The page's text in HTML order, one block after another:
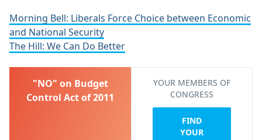
Morning Bell: Liberals Force Choice between Economic
and National Security
The Hill: We Can Do Better
"NO" on Budget
Control Act of 2011
YOUR MEMBERS OF
CONGRESS
FIND
YOUR